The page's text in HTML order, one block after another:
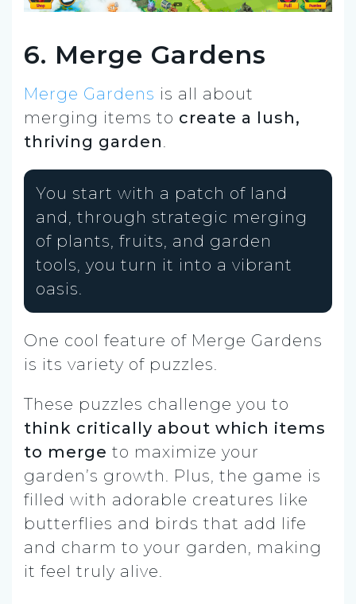
6. Merge Gardens
Merge Gardens is all about
merging items to create a lush,
thriving garden.
You start with a patch of land
and, through strategic merging
of plants, fruits, and garden
tools, you turn it into a vibrant
oasis.
One cool feature of Merge Gardens
is its variety of puzzles.
These puzzles challenge you to
think critically about which items
to merge to maximize your
garden’s growth. Plus, the game is
filled with adorable creatures like
butterflies and birds that add life
and charm to your garden, making
it feel truly alive.